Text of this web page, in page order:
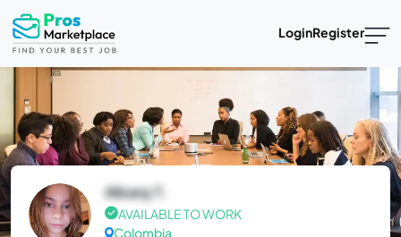
LoginRegister
Albany T.
AVAILABLE TO WORK
Colombia